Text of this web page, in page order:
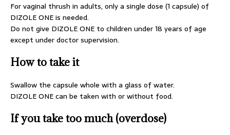
For vaginal thrush in adults, only a single dose (1 capsule) of
DIZOLE ONE is needed.
Do not give DIZOLE ONE to children under 18 years of age
except under doctor supervision.
How to take it
Swallow the capsule whole with a glass of water.
DIZOLE ONE can be taken with or without food.
If you take too much (overdose)